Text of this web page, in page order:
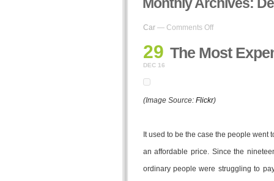
Car— Comments Offon
Expensive
29
DEC 16
The Most
(Image Source: Flickr)
It used to be the case the people went
an affordable price. Since the
ordinary people were struggling to